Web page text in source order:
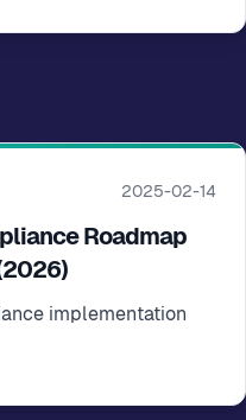
2025-02-14
Roadmap
implementation